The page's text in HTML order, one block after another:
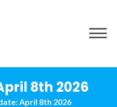
8th 2026
April 8th 2026